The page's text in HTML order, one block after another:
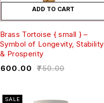
ADD TO CART
Brass Tortoise { small } –
Symbol of Longevity, Stability
& Prosperity
₹750.00
600.00
SALE